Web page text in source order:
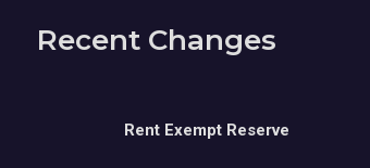
Recent Changes
Rent Exempt Reserve